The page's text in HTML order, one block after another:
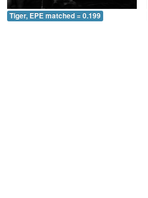
Tiger, EPE matched = 0.199